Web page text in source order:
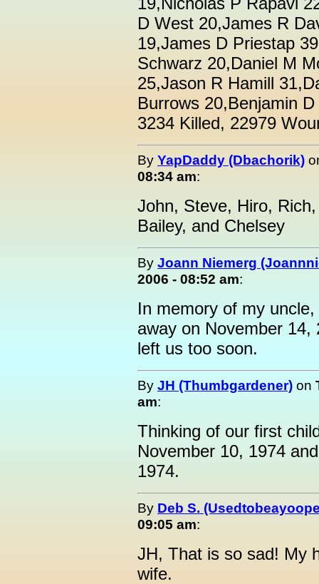
D West 20,James R
19,James D Priestap
Schwarz 20,Daniel M
25,Jason R Hamill
Burrows 20,Benjamin
3234 Killed, 22979
By YapDaddy (Dbachorik)
08:34 am:
John, Steve, Hiro,
Bailey, and Chelsey
By Joann Niemerg
2006 - 08:52 am:
In memory of my
away on November
left us too soon.
By JH (Thumbgardener) on
am:
Thinking of our first
November 10, 1974
1974.
By Deb S.
09:05 am:
JH, That is so sad! My
wife.